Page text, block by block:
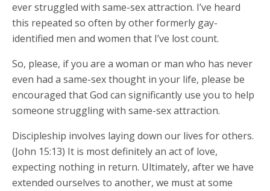
ever struggled with same-sex attraction. I’ve heard
this repeated so often by other formerly gay-
identified men and women that I’ve lost count.
So, please, if you are a woman or man who has never
even had a same-sex thought in your life, please be
encouraged that God can significantly use you to help
someone struggling with same-sex attraction.
Discipleship involves laying down our lives for others.
(John 15:13) It is most definitely an act of love,
expecting nothing in return. Ultimately, after we have
extended ourselves to another, we must at some